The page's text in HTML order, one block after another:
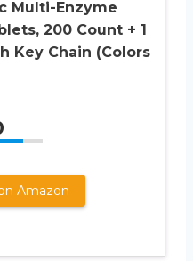
Multi-Enzyme
200 Count + 1
Key Chain (Colors
Amazon